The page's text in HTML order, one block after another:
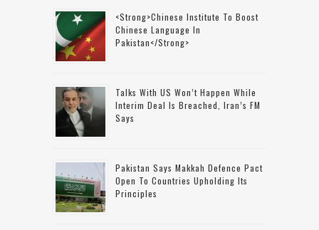
<strong>Chinese Institute To Boost
Chinese Language In
Pakistan</strong>
Talks With US Won’t Happen While
Interim Deal Is Breached, Iran’s FM
Says
Pakistan Says Makkah Defence Pact
Open To Countries Upholding Its
Principles